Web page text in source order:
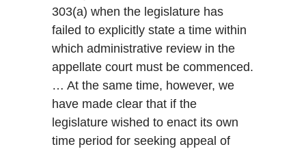
303(a) when the legislature has
failed to explicitly state a time within
which administrative review in the
appellate court must be commenced.
… At the same time, however, we
have made clear that if the
legislature wished to enact its own
time period for seeking appeal of